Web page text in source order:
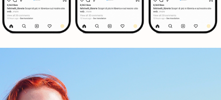
Vibe Magazine
2026